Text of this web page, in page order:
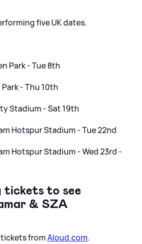
five UK dates.
Park - Tue 8th
- Thu 10th
Stadium - Sat 19th
Hotspur Stadium - Tue 22nd
Hotspur Stadium - Wed 23rd -
tickets to see
& SZA
fromAloud.com.